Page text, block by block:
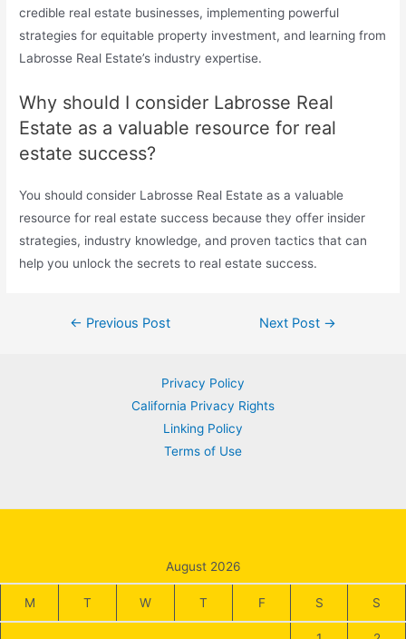
credible real estate businesses, implementing powerful
strategies for equitable property investment, and learning from
Labrosse Real Estate’s industry expertise.
Why should I consider Labrosse Real
Estate as a valuable resource for real
estate success?
You should consider Labrosse Real Estate as a valuable
resource for real estate success because they offer insider
strategies, industry knowledge, and proven tactics that can
help you unlock the secrets to real estate success.
Post← Previous Post Next Post →
Privacy Policy
California Privacy Rights
Linking Policy
Terms of Use
August 2026
M T W T F S S